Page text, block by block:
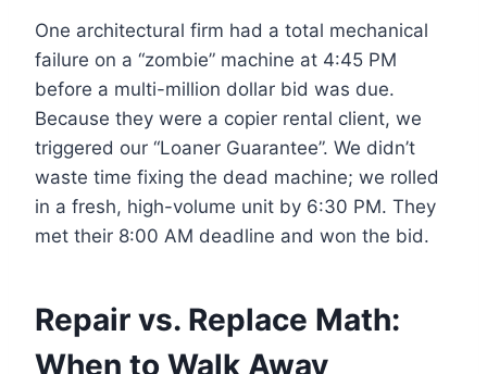
One architectural firm had a total mechanical
failure on a “zombie” machine at 4:45 PM
before a multi-million dollar bid was due.
Because they were a copier rental client, we
triggered our “Loaner Guarantee”. We didn’t
waste time fixing the dead machine; we rolled
in a fresh, high-volume unit by 6:30 PM. They
met their 8:00 AM deadline and won the bid.
Repair vs. Replace Math:
When to Walk Away